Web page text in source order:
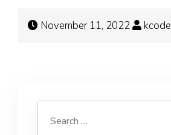
November 11, 2022 kcode